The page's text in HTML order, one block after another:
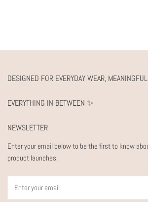
DESIGNED FOR EVERYDAY WEAR,
EVERYTHING IN BETWEEN ✨
NEWSLETTER
Enter your email below to be the first to know
product launches.